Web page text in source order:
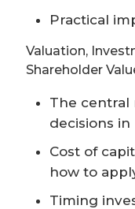
Practical
Valuation,
Shareholder
The central
decisions
Cost of
how to
Timing